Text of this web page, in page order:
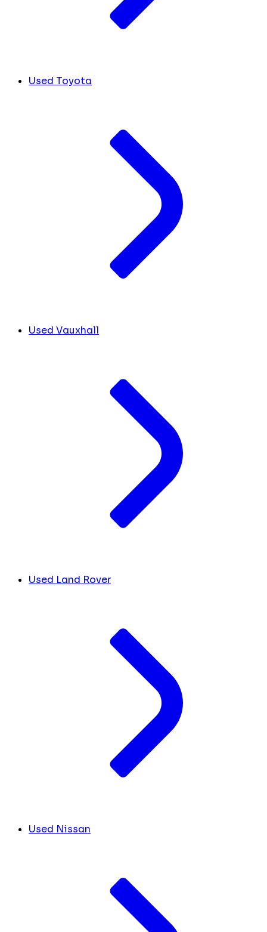
Used Toyota
Used Vauxhall
Used Land Rover
Used Nissan